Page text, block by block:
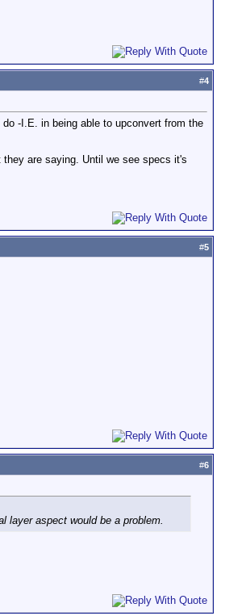
#4
-I.E. in being able to upconvert from the
are saying. Until we see specs it's
#5
#6
layer aspect would be a problem.